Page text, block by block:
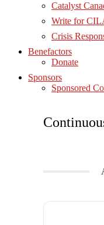
Catalyst
Write for
Crisis
Benefactors
Donate
Sponsors
Sponsored